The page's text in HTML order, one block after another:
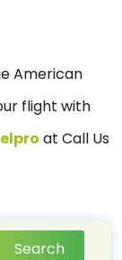
American
flight with
at Call Us
Search